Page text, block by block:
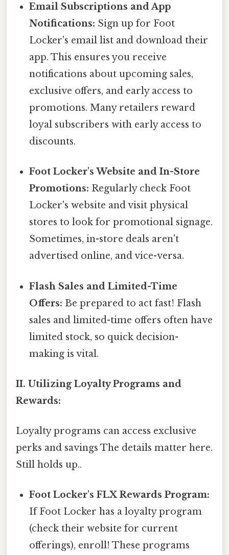
Email Subscriptions and App
Notifications: Sign up for Foot
Locker's email list and download their
app. This ensures you receive
notifications about upcoming sales,
exclusive offers, and early access to
promotions. Many retailers reward
loyal subscribers with early access to
discounts.
Foot Locker's Website and In-Store
Promotions: Regularly check Foot
Locker's website and visit physical
stores to look for promotional signage.
Sometimes, in-store deals aren't
advertised online, and vice-versa.
Flash Sales and Limited-Time
Offers: Be prepared to act fast! Flash
sales and limited-time offers often have
limited stock, so quick decision-
making is vital.
II. Utilizing Loyalty Programs and
Rewards:
Loyalty programs can access exclusive
perks and savings The details matter here.
Still holds up..
Foot Locker's FLX Rewards Program:
If Foot Locker has a loyalty program
(check their website for current
offerings), enroll! These programs